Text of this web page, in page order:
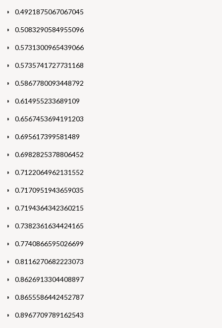
0.4921875067067045
0.5083290584955096
0.5731300965439066
0.5735741727731168
0.5867780093448792
0.614955233689109
0.6567453694191203
0.695617399581489
0.6982825378806452
0.7122064962131552
0.7170951943659035
0.7194364342360215
0.7382361634424165
0.7740866595026699
0.8116270682223073
0.8626913304408897
0.8655586442452787
0.8967709789162543